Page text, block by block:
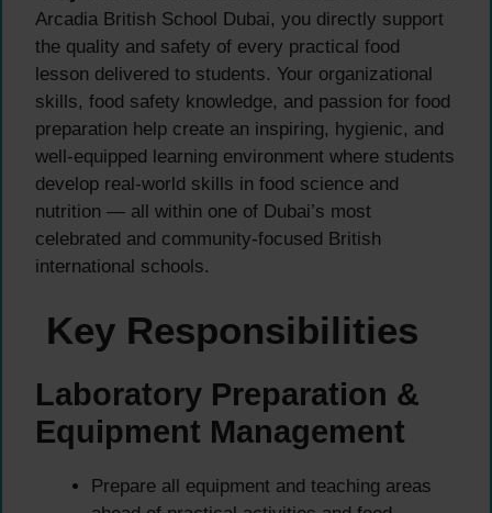
Arcadia British School Dubai, you directly support
the quality and safety of every practical food
lesson delivered to students. Your organizational
skills, food safety knowledge, and passion for food
preparation help create an inspiring, hygienic, and
well-equipped learning environment where students
develop real-world skills in food science and
nutrition — all within one of Dubai’s most
celebrated and community-focused British
international schools.
Key Responsibilities
Laboratory Preparation &
Equipment Management
Prepare all equipment and teaching areas